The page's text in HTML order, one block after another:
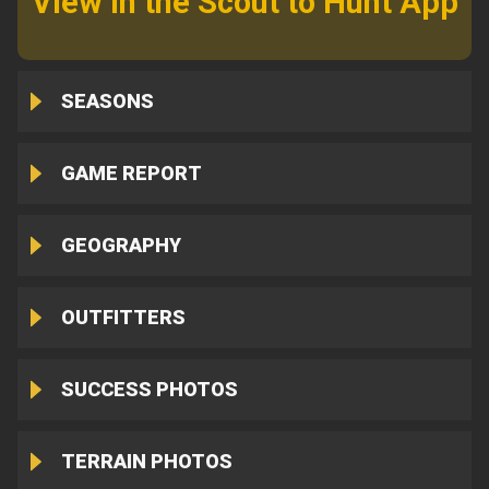
SEASONS
GAME REPORT
GEOGRAPHY
OUTFITTERS
SUCCESS PHOTOS
TERRAIN PHOTOS